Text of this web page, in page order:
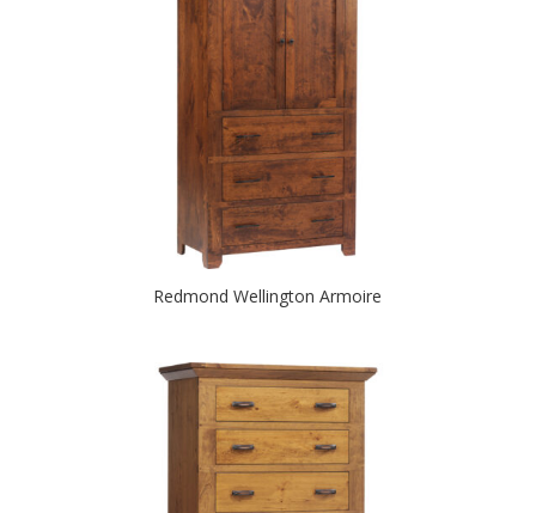
Redmond Wellington Armoire